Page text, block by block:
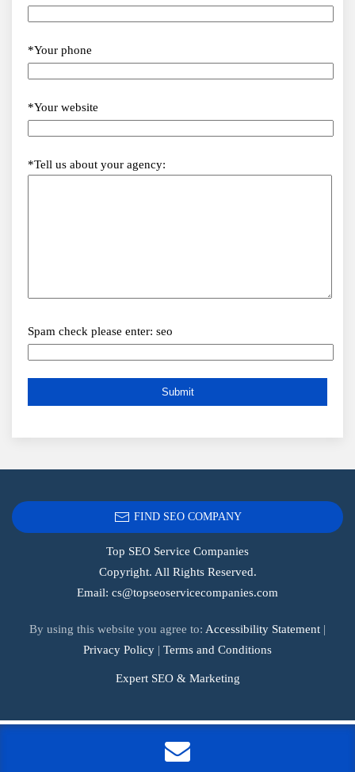
*Your phone
*Your website
*Tell us about your agency:
Spam check please enter: seo
FIND SEO COMPANY
Top SEO Service Companies
Copyright. All Rights Reserved.
Email: cs@topseoservicecompanies.com
By using this website you agree to: Accessibility Statement |
Privacy Policy | Terms and Conditions
Expert SEO & Marketing
Tags:.1seopages,